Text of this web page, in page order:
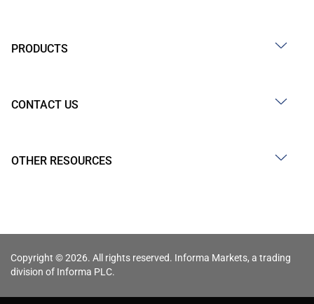
PRODUCTS
CONTACT US
OTHER RESOURCES
Copyright © 2026. All rights reserved. Informa Markets, a trading
division of Informa PLC.